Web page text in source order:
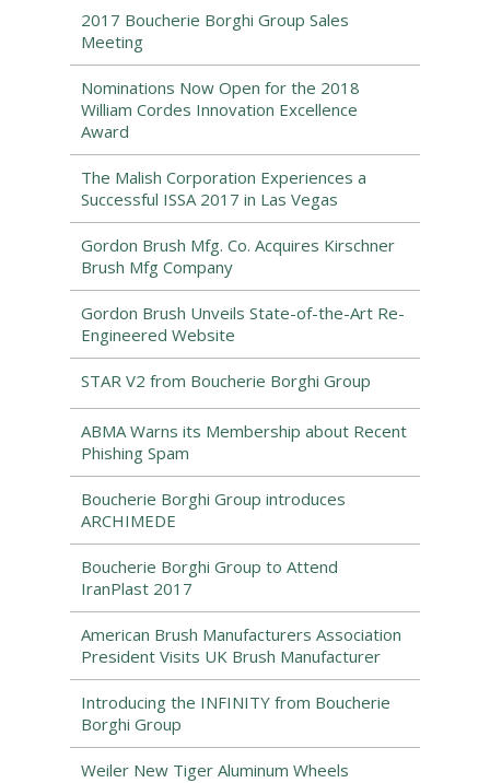
2017 Boucherie Borghi Group Sales
Meeting
Nominations Now Open for the 2018
William Cordes Innovation Excellence
Award
The Malish Corporation Experiences a
Successful ISSA 2017 in Las Vegas
Gordon Brush Mfg. Co. Acquires Kirschner
Brush Mfg Company
Gordon Brush Unveils State-of-the-Art Re-
Engineered Website
STAR V2 from Boucherie Borghi Group
ABMA Warns its Membership about Recent
Phishing Spam
Boucherie Borghi Group introduces
ARCHIMEDE
Boucherie Borghi Group to Attend
IranPlast 2017
American Brush Manufacturers Association
President Visits UK Brush Manufacturer
Introducing the INFINITY from Boucherie
Borghi Group
Weiler New Tiger Aluminum Wheels